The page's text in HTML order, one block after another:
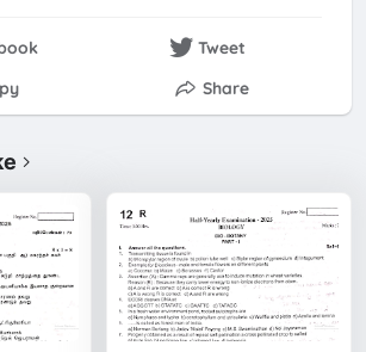
Tweet
Share